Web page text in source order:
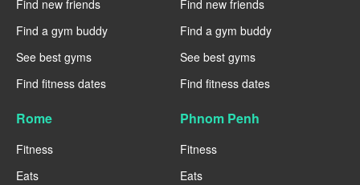
Find new friends
Find a gym buddy
See best gyms
Find fitness dates
Find new friends
Find a gym buddy
See best gyms
Find fitness dates
Rome
Fitness
Eats
Phnom Penh
Fitness
Eats